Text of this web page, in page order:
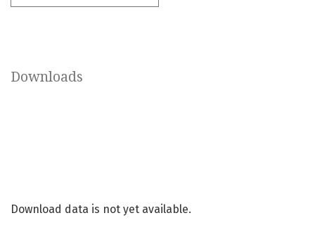
Downloads
Download data is not yet available.